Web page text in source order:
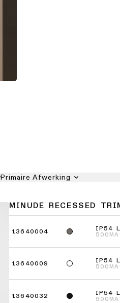
Primaire Afwerking
MINUDE RECESSED
13640004
IP54
500MA
13640009
IP54
500MA
13640032
IP54
500MA